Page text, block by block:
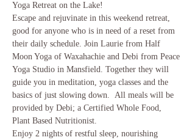
Yoga Retreat on the Lake!
Escape and rejuvinate in this weekend retreat,
good for anyone who is in need of a reset from
their daily schedule. Join Laurie from Half
Moon Yoga of Waxahachie and Debi from Peace
Yoga Studio in Mansfield. Together they will
guide you in meditation, yoga classes and the
basics of just slowing down.  All meals will be
provided by Debi; a Certified Whole Food,
Plant Based Nutritionist.
Enjoy 2 nights of restful sleep, nourishing